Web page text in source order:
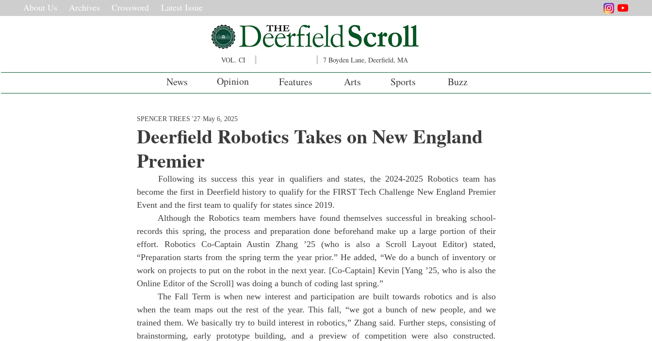
About Us Archives Crossword Latest Issue
VOL. CI 7 Boyden Lane, Deerfield, MA
News Opinion Features Arts Sports Buzz
Deerfield Robotics Takes on New England
Premier
SPENCER TREES '27 May 6, 2025
	Following its success this year in qualifiers and states, the 2024-2025 Robotics team has
become the first in Deerfield history to qualify for the FIRST Tech Challenge New England Premier
Event and the first team to qualify for states since 2019.
records this spring, the process and preparation done beforehand make up a large portion of their
effort. Robotics Co-Captain Austin Zhang ’25 (who is also a Scroll Layout Editor) stated,
“Preparation starts from the spring term the year prior.” He added, “We do a bunch of inventory or
work on projects to put on the robot in the next year. [Co-Captain] Kevin [Yang ’25, who is also the
Online Editor of the Scroll] was doing a bunch of coding last spring.”
when the team maps out the rest of the year. This fall, “we got a bunch of new people, and we
trained them. We basically try to build interest in robotics,” Zhang said. Further steps, consisting of
brainstorming, early prototype building, and a preview of competition were also constructed.